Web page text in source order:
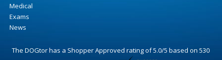
Medical
Exams
News
The DOGtorhas a Shopper Approved rating of5.0/5 based on530